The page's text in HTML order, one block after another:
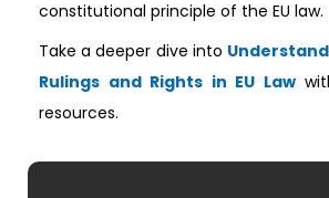
constitutional principle of the EU law.
Take a deeper dive into
Rulings and Rights in EU Law
resources.